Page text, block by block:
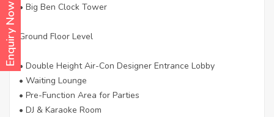
Enquiry Now • Big Ben Clock Tower
Ground Floor Level
• Double Height Air-Con Designer Entrance Lobby
• Waiting Lounge
• Pre-Function Area for Parties
• DJ & Karaoke Room